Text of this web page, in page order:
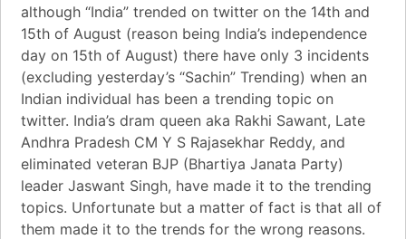
although “India” trended on twitter on the 14th and
15th of August (reason being India’s independence
day on 15th of August) there have only 3 incidents
(excluding yesterday’s “Sachin” Trending) when an
Indian individual has been a trending topic on
twitter. India’s dram queen aka Rakhi Sawant, Late
Andhra Pradesh CM Y S Rajasekhar Reddy, and
eliminated veteran BJP (Bhartiya Janata Party)
leader Jaswant Singh, have made it to the trending
topics. Unfortunate but a matter of fact is that all of
them made it to the trends for the wrong reasons.